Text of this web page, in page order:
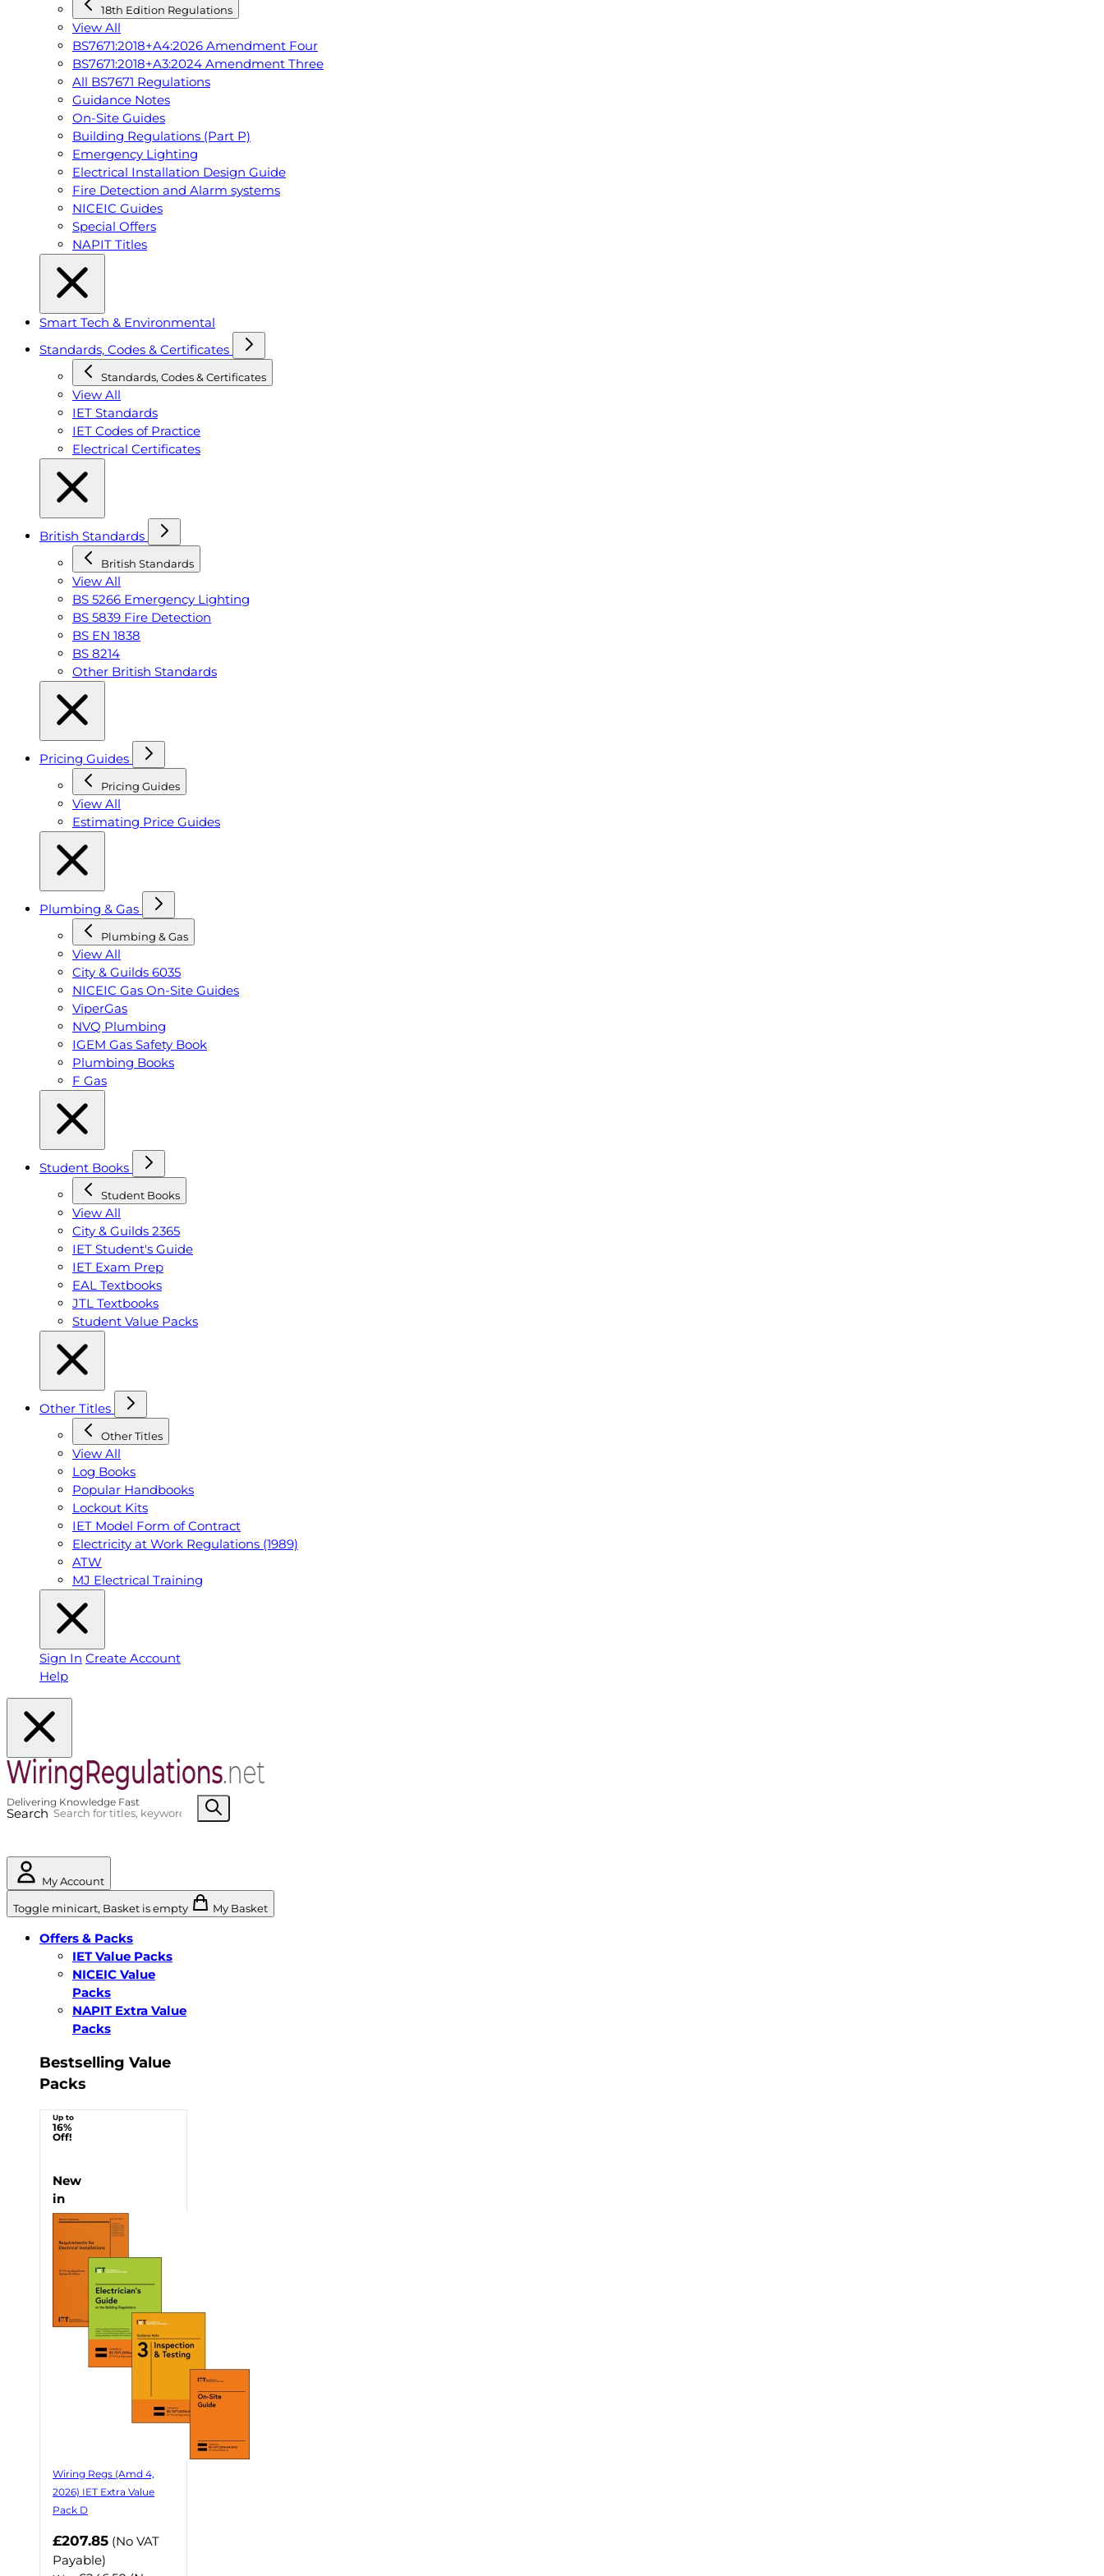
18th Edition Regulations
View All
BS7671:2018+A4:2026 Amendment Four
BS7671:2018+A3:2024 Amendment Three
All BS7671 Regulations
Guidance Notes
On-Site Guides
Building Regulations (Part P)
Emergency Lighting
Electrical Installation Design Guide
Fire Detection and Alarm systems
NICEIC Guides
Special Offers
NAPIT Titles
Smart Tech & Environmental
Standards, Codes & Certificates
Standards, Codes & Certificates
View All
IET Standards
IET Codes of Practice
Electrical Certificates
British Standards
British Standards
View All
BS 5266 Emergency Lighting
BS 5839 Fire Detection
BS EN 1838
BS 8214
Other British Standards
Pricing Guides
Pricing Guides
View All
Estimating Price Guides
Plumbing & Gas
Plumbing & Gas
View All
City & Guilds 6035
NICEIC Gas On-Site Guides
ViperGas
NVQ Plumbing
IGEM Gas Safety Book
Plumbing Books
F Gas
Student Books
Student Books
View All
City & Guilds 2365
IET Student's Guide
IET Exam Prep
EAL Textbooks
JTL Textbooks
Student Value Packs
Other Titles
Other Titles
View All
Log Books
Popular Handbooks
Lockout Kits
IET Model Form of Contract
Electricity at Work Regulations (1989)
ATW
MJ Electrical Training
Sign In Create Account
Help
Search
My Account
Toggle minicart, Basket is empty My Basket
Offers & Packs
IET Value Packs
NICEIC Value
Packs
NAPIT Extra Value
Packs
Bestselling Value
Packs
Up to
16%
Off!
New
in
Wiring Regs (Amd 4,
2026) IET Extra Value
Pack D
£207.85 (No VAT
Payable)